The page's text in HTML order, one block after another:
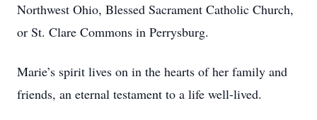
Northwest Ohio, Blessed Sacrament Catholic Church,
or St. Clare Commons in Perrysburg.
Marie’s spirit lives on in the hearts of her family and
friends, an eternal testament to a life well-lived.